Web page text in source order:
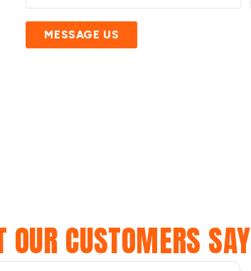
MESSAGE US
OUR CUSTOMERS SAY